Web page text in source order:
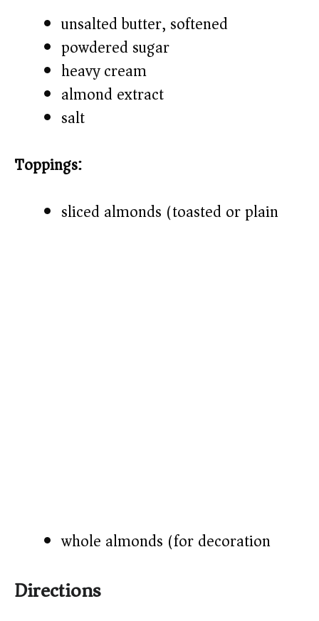
unsalted butter, softened
powdered sugar
heavy cream
almond extract
salt
Toppings:
sliced almonds (toasted or plain)
whole almonds (for decoration)
Directions